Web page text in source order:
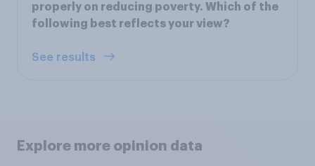
properly on reducing poverty. Which of the
following best reflects your view?
See results
Explore more opinion data